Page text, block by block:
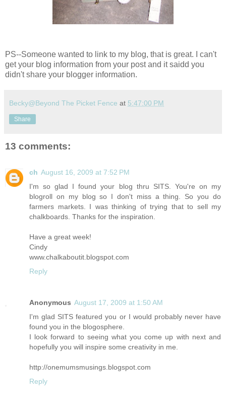
PS--Someone wanted to link to my blog, that is great. I can't
get your blog information from your post and it saidd you
didn't share your blogger information.
Becky@Beyond The Picket Fence at 5:47:00 PM
Share
13 comments:
ch August 16, 2009 at 7:52 PM
I'm so glad I found your blog thru SITS. You're on my
blogroll on my blog so I don't miss a thing. So you do
farmers markets. I was thinking of trying that to sell my
chalkboards. Thanks for the inspiration.
Have a great week!
Cindy
www.chalkaboutit.blogspot.com
Reply
Anonymous August 17, 2009 at 1:50 AM
I'm glad SITS featured you or I would probably never have
found you in the blogosphere.
I look forward to seeing what you come up with next and
hopefully you will inspire some creativity in me.
http://onemumsmusings.blogspot.com
Reply